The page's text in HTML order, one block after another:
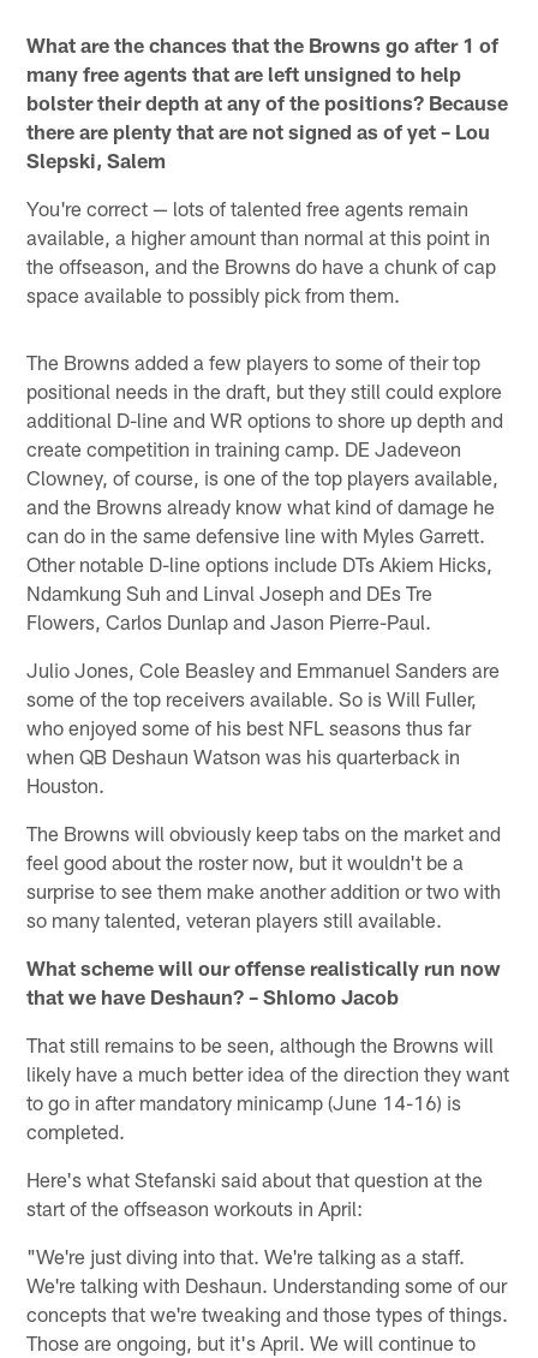
What are the chances that the Browns go after 1 of
many free agents that are left unsigned to help
bolster their depth at any of the positions? Because
there are plenty that are not signed as of yet – Lou
Slepski, Salem
You're correct — lots of talented free agents remain
available, a higher amount than normal at this point in
the offseason, and the Browns do have a chunk of cap
space available to possibly pick from them.
The Browns added a few players to some of their top
positional needs in the draft, but they still could explore
additional D-line and WR options to shore up depth and
create competition in training camp. DE Jadeveon
Clowney, of course, is one of the top players available,
and the Browns already know what kind of damage he
can do in the same defensive line with Myles Garrett.
Other notable D-line options include DTs Akiem Hicks,
Ndamkung Suh and Linval Joseph and DEs Tre
Flowers, Carlos Dunlap and Jason Pierre-Paul.
Julio Jones, Cole Beasley and Emmanuel Sanders are
some of the top receivers available. So is Will Fuller,
who enjoyed some of his best NFL seasons thus far
when QB Deshaun Watson was his quarterback in
Houston.
The Browns will obviously keep tabs on the market and
feel good about the roster now, but it wouldn't be a
surprise to see them make another addition or two with
so many talented, veteran players still available.
What scheme will our offense realistically run now
that we have Deshaun? – Shlomo Jacob
That still remains to be seen, although the Browns will
likely have a much better idea of the direction they want
to go in after mandatory minicamp (June 14-16) is
completed.
Here's what Stefanski said about that question at the
start of the offseason workouts in April:
"We're just diving into that. We're talking as a staff.
We're talking with Deshaun. Understanding some of our
concepts that we're tweaking and those types of things.
Those are ongoing, but it's April. We will continue to